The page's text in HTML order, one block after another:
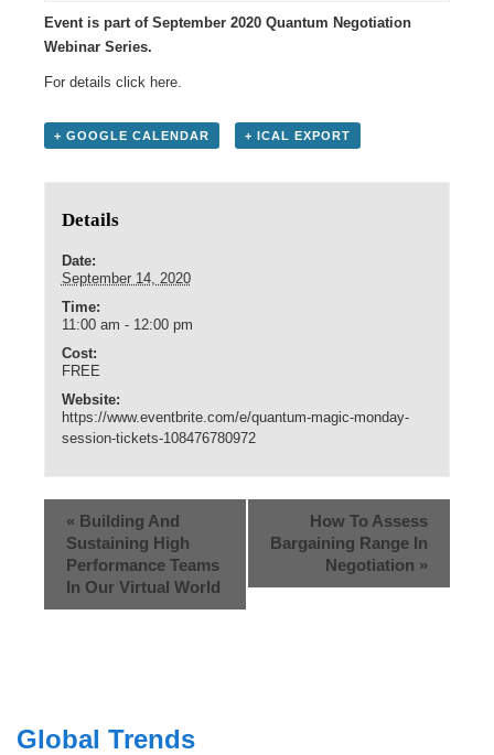
Event is part of September 2020 Quantum Negotiation
Webinar Series.
For details click here
+ GOOGLE CALENDAR + ICAL EXPORT
Details
Date:
September 14, 2020
Time:
11:00 am - 12:00 pm
Cost:
FREE
Website:
https://www.eventbrite.com/e/quantum-magic-monday-
session-tickets-108476780972
« Building And
Sustaining High
Performance Teams
In Our Virtual World
How To Assess
Bargaining Range In
Negotiation »
Global Trends